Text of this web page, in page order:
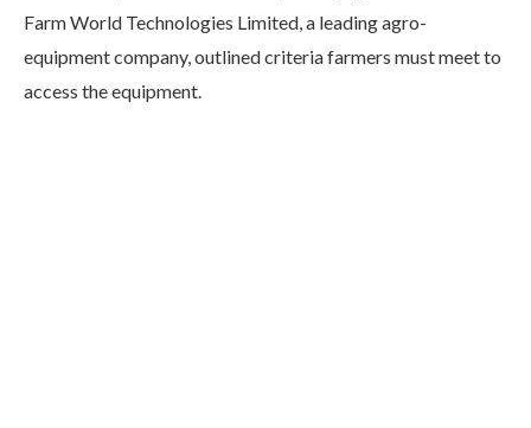
Farm World Technologies Limited, a leading agro-
equipment company, outlined criteria farmers must meet to
access the equipment.